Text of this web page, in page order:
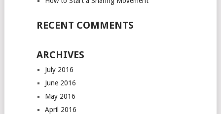
RECENT COMMENTS
ARCHIVES
July 2016
June 2016
May 2016
April 2016